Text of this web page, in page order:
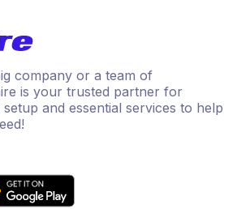
company or a team of
is your trusted partner for
and essential services to help